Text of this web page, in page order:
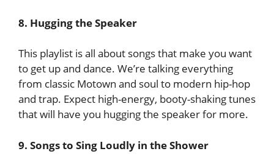
8. Hugging the Speaker
This playlist is all about songs that make you want
to get up and dance. We’re talking everything
from classic Motown and soul to modern hip-hop
and trap. Expect high-energy, booty-shaking tunes
that will have you hugging the speaker for more.
9. Songs to Sing Loudly in the Shower